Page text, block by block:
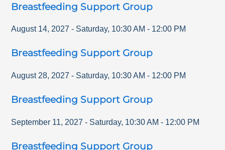
Breastfeeding Support Group
August 14, 2027 - Saturday, 10:30 AM - 12:00 PM
Breastfeeding Support Group
August 28, 2027 - Saturday, 10:30 AM - 12:00 PM
Breastfeeding Support Group
September 11, 2027 - Saturday, 10:30 AM - 12:00 PM
Breastfeeding Support Group